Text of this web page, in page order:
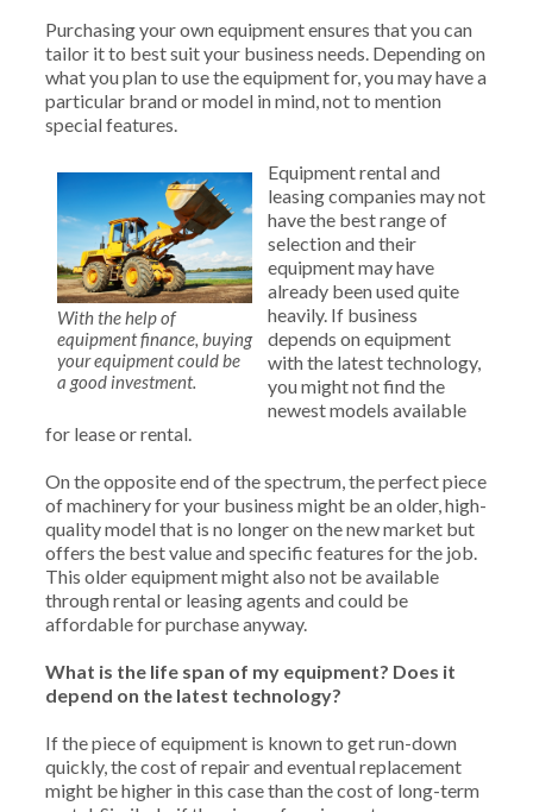
Purchasing your own equipment ensures that you can
tailor it to best suit your business needs. Depending on
what you plan to use the equipment for, you may have a
particular brand or model in mind, not to mention
special features.
With the help of
equipment finance, buying
your equipment could be
a good investment.
Equipment rental and
leasing companies may not
have the best range of
selection and their
equipment may have
already been used quite
heavily. If business
depends on equipment
with the latest technology,
you might not find the
newest models available
for lease or rental.
On the opposite end of the spectrum, the perfect piece
of machinery for your business might be an older, high-
quality model that is no longer on the new market but
offers the best value and specific features for the job.
This older equipment might also not be available
through rental or leasing agents and could be
affordable for purchase anyway.
What is the life span of my equipment? Does it
depend on the latest technology?
If the piece of equipment is known to get run-down
quickly, the cost of repair and eventual replacement
might be higher in this case than the cost of long-term